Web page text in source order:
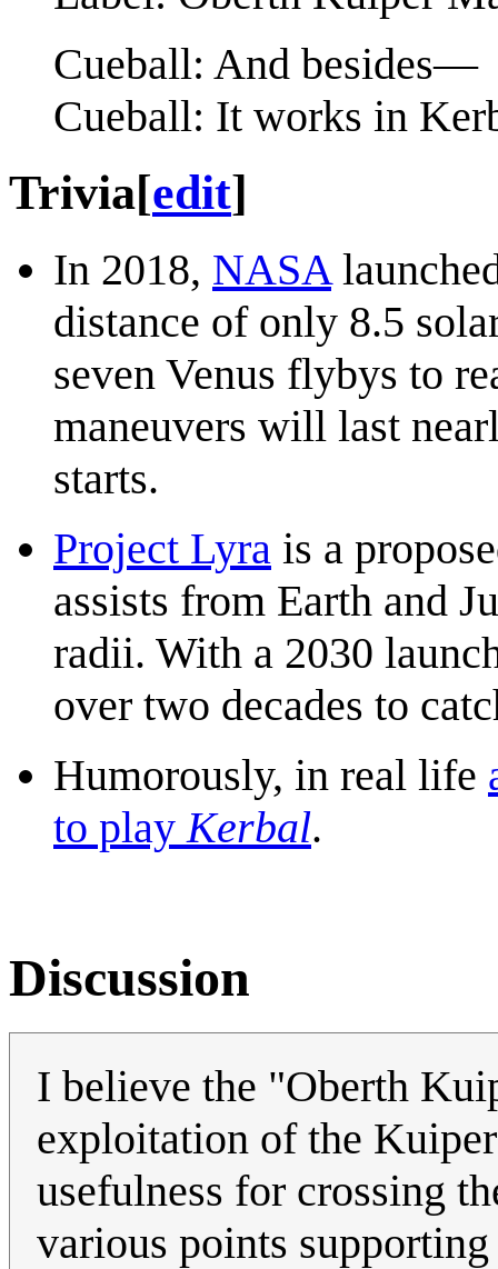
Cueball: And besides—
Cueball: It works in
Trivia[edit]
In 2018, NASA
distance of only 8.5
seven Venus flybys to
maneuvers will last
starts.
Project Lyra is a
assists from Earth and
radii. With a 2030
over two decades to
Humorously, in real life
to play Kerbal.
Discussion
I believe the "Oberth
exploitation of the
usefulness for crossing
various points